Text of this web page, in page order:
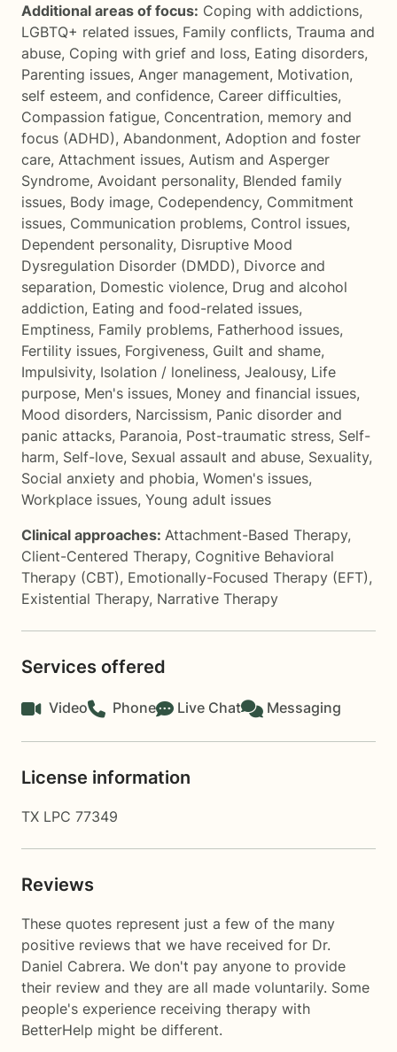
Additional areas of focus: Coping with addictions,
LGBTQ+ related issues, Family conflicts, Trauma and
abuse, Coping with grief and loss, Eating disorders,
Parenting issues, Anger management, Motivation,
self esteem, and confidence, Career difficulties,
Compassion fatigue, Concentration, memory and
focus (ADHD), Abandonment, Adoption and foster
care, Attachment issues, Autism and Asperger
Syndrome, Avoidant personality, Blended family
issues, Body image, Codependency, Commitment
issues, Communication problems, Control issues,
Dependent personality, Disruptive Mood
Dysregulation Disorder (DMDD), Divorce and
separation, Domestic violence, Drug and alcohol
addiction, Eating and food-related issues,
Emptiness, Family problems, Fatherhood issues,
Fertility issues, Forgiveness, Guilt and shame,
Impulsivity, Isolation / loneliness, Jealousy, Life
purpose, Men's issues, Money and financial issues,
Mood disorders, Narcissism, Panic disorder and
panic attacks, Paranoia, Post-traumatic stress, Self-
harm, Self-love, Sexual assault and abuse, Sexuality,
Social anxiety and phobia, Women's issues,
Workplace issues, Young adult issues
Clinical approaches: Attachment-Based Therapy,
Client-Centered Therapy, Cognitive Behavioral
Therapy (CBT), Emotionally-Focused Therapy (EFT),
Existential Therapy, Narrative Therapy
Services offered
Video Phone Live Chat Messaging
License information
TX LPC 77349
Reviews
These quotes represent just a few of the many
positive reviews that we have received for Dr.
Daniel Cabrera. We don't pay anyone to provide
their review and they are all made voluntarily. Some
people's experience receiving therapy with
BetterHelp might be different.